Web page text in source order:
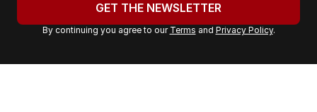
r
a
GET THE NEWSLETTER
By continuing you agree to our Terms and Privacy Policy.